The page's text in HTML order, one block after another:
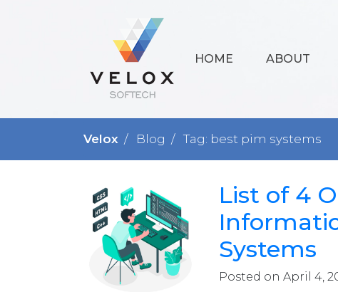
HOME ABOUT
Velox Blog Tag: best pim systems
List of 4
Systems
Posted on April 4,